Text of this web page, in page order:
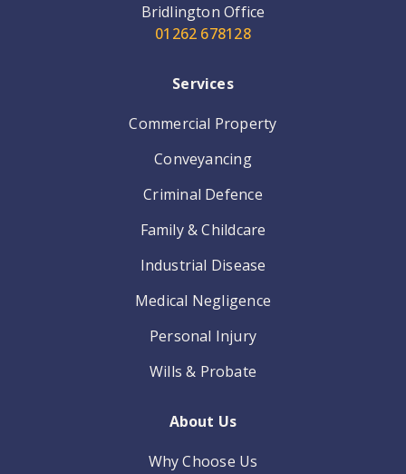
Bridlington Office
01262 678128
Services
Commercial Property
Conveyancing
Criminal Defence
Family & Childcare
Industrial Disease
Medical Negligence
Personal Injury
Wills & Probate
About Us
Why Choose Us